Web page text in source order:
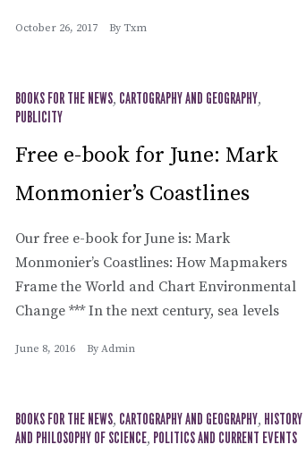
October 26, 2017 By Txm
BOOKS FOR THE NEWS, CARTOGRAPHY AND GEOGRAPHY,
PUBLICITY
Free e-book for June: Mark
Monmonier’s Coastlines
Our free e-book for June is: Mark
Monmonier’s Coastlines: How Mapmakers
Frame the World and Chart Environmental
Change *** In the next century, sea levels
June 8, 2016 By Admin
BOOKS FOR THE NEWS, CARTOGRAPHY AND GEOGRAPHY, HISTORY
AND PHILOSOPHY OF SCIENCE, POLITICS AND CURRENT EVENTS